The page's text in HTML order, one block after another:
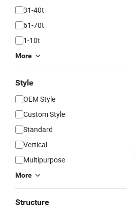
31-40t
61-70t
1-10t
More
Style
OEM Style
Custom Style
Standard
Vertical
Multipurpose
More
Structure